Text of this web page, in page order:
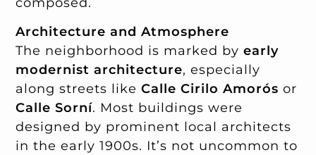
Architecture and Atmosphere
The neighborhood is marked byearly
modernist architecture, especially
along streets likeCalle Cirilo Amorós or
Calle Sorní. Most buildings were
designed by prominent local architects
in the early 1900s. It’s not uncommon to